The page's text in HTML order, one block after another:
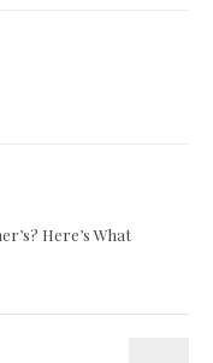
Here’s What